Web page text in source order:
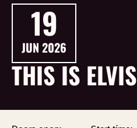
19
JUN 2026
THIS IS ELVIS